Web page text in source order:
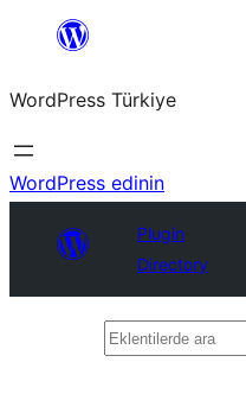
İçeriğe
WordPress Türkiye
WordPress edinin
Plugin
Directory
Eklentilerde